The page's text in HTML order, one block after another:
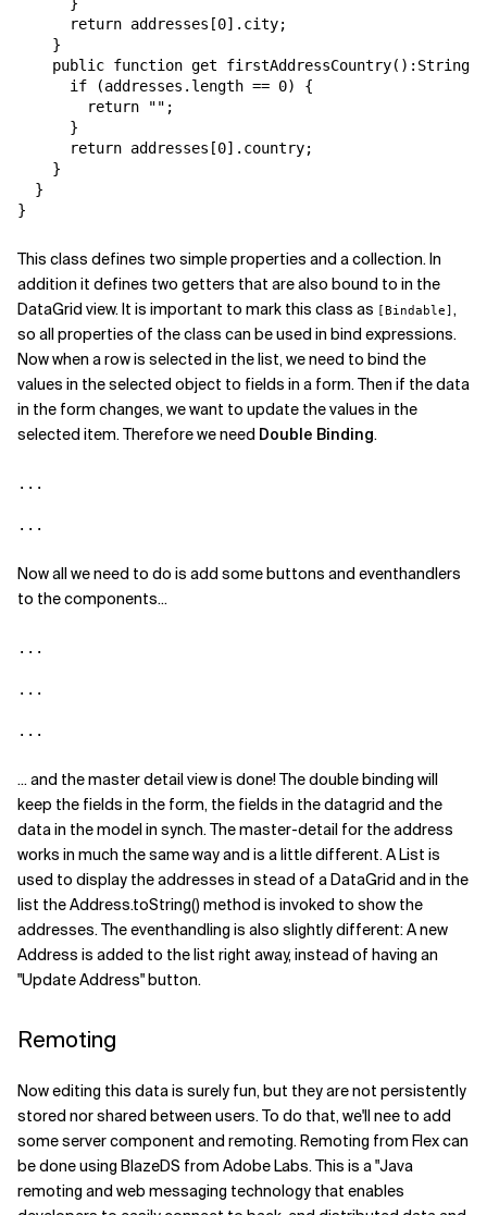
      return addresses[0].city;
    }
    public function get firstAddressCountry():String {
      if (addresses.length == 0) {
        return "";
      }
      return addresses[0].country;
    }
  }
}
This class defines two simple properties and a collection. In
addition it defines two getters that are also bound to in the
DataGrid view. It is important to mark this class as [Bindable] ,
so all properties of the class can be used in bind expressions.
Now when a row is selected in the list, we need to bind the
values in the selected object to fields in a form. Then if the data
in the form changes, we want to update the values in the
selected item. Therefore we need Double Binding.
...
...
Now all we need to do is add some buttons and eventhandlers
to the components...
...
...
...
... and the master detail view is done! The double binding will
keep the fields in the form, the fields in the datagrid and the
data in the model in synch. The master-detail for the address
works in much the same way and is a little different. A List is
used to display the addresses in stead of a DataGrid and in the
list the Address.toString() method is invoked to show the
addresses. The eventhandling is also slightly different: A new
Address is added to the list right away, instead of having an
"Update Address" button.
Remoting
Now editing this data is surely fun, but they are not persistently
stored nor shared between users. To do that, we'll nee to add
some server component and remoting. Remoting from Flex can
be done using BlazeDS from Adobe Labs. This is a "Java
remoting and web messaging technology that enables